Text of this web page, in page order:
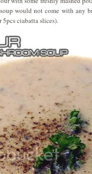
would not come with any
5pcs ciabatta slices).